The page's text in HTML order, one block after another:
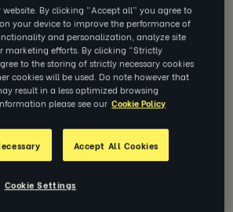
skills gap?
essentially a disparity
required to fulfil a role or
business from employees.
be down to the
By clicking “Accept all” you agree to
your device to improve the performance of
and personalization, analyze site
marketing efforts. By clicking “Strictly
to the storing of strictly necessary cookies
cookies will be used. Do note however that
result in a less optimized browsing
please see our Cookie Policy
Accept All Cookies
Cookie Settings